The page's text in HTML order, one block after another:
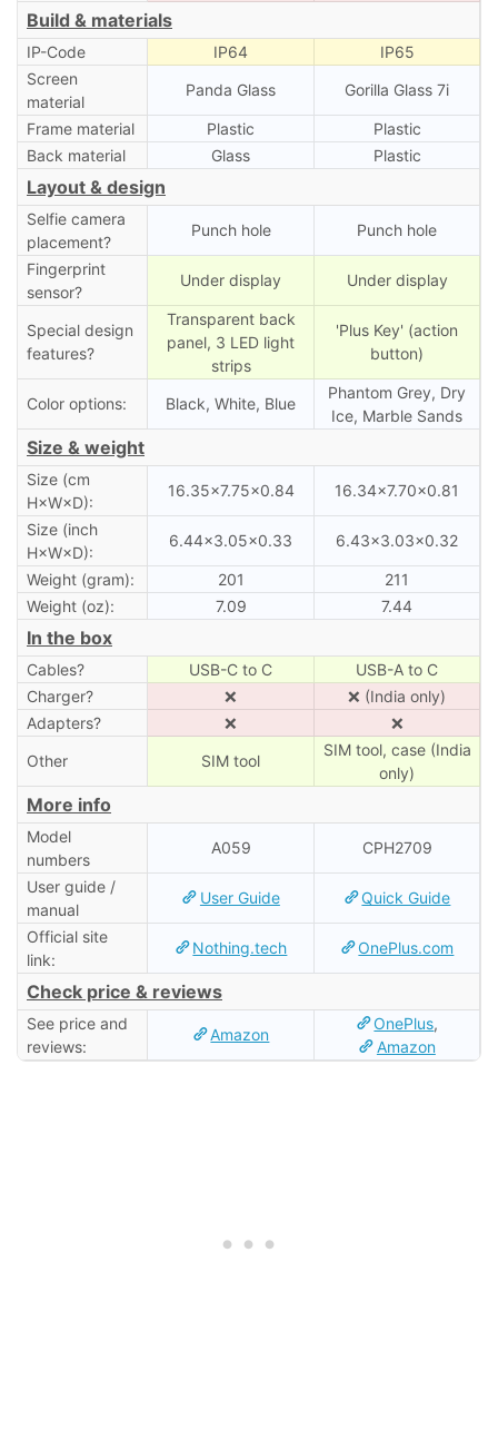
Build & materials
IP-Code IP64
IP65
Screen
material
Panda Glass Gorilla Glass 7i
Frame material Plastic
Plastic
Back material
Glass Plastic
Layout & design
Selfie camera
placement?
Punch hole Punch hole
Fingerprint
sensor?
Under display Under display
Special design
features?
Transparent back
panel, 3 LED light
strips
'Plus Key' (action
button)
Color options: Black, White, Blue
Phantom Grey, Dry
Ice, Marble Sands
Size & weight
Size (cm
H×W×D):
16.35×7.75×0.84 16.34×7.70×0.81
Size (inch
H×W×D):
6.44×3.05×0.33 6.43×3.03×0.32
Weight (gram): 201
211
Weight (oz):
7.09 7.44
In the box
Cables? USB-C to C
USB-A to C
Charger?
❌
❌ (India only)
Adapters?
❌
❌
Other
SIM tool
SIM tool, case (India
only)
More info
Model
numbers
A059 CPH2709
User guide /
manual
User Guide Quick Guide
Official site
link:
Nothing.tech OnePlus.com
Check price & reviews
See price and
reviews:
Amazon
OnePlus,
Amazon